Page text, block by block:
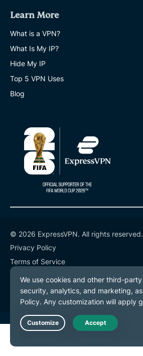
Learn More
What is a VPN?
What Is My IP?
Hide My IP
Top 5 VPN Uses
Blog
© 2026 ExpressVPN. All rights reserved.
Privacy Policy
Terms of Service
Cookie Preferences